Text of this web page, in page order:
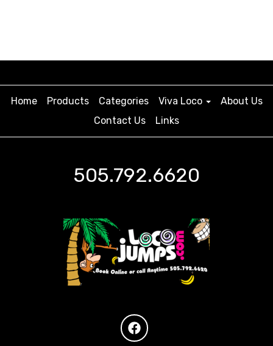
Home Products Categories Viva Loco
About Us
Contact Us
Links
505.792.6620